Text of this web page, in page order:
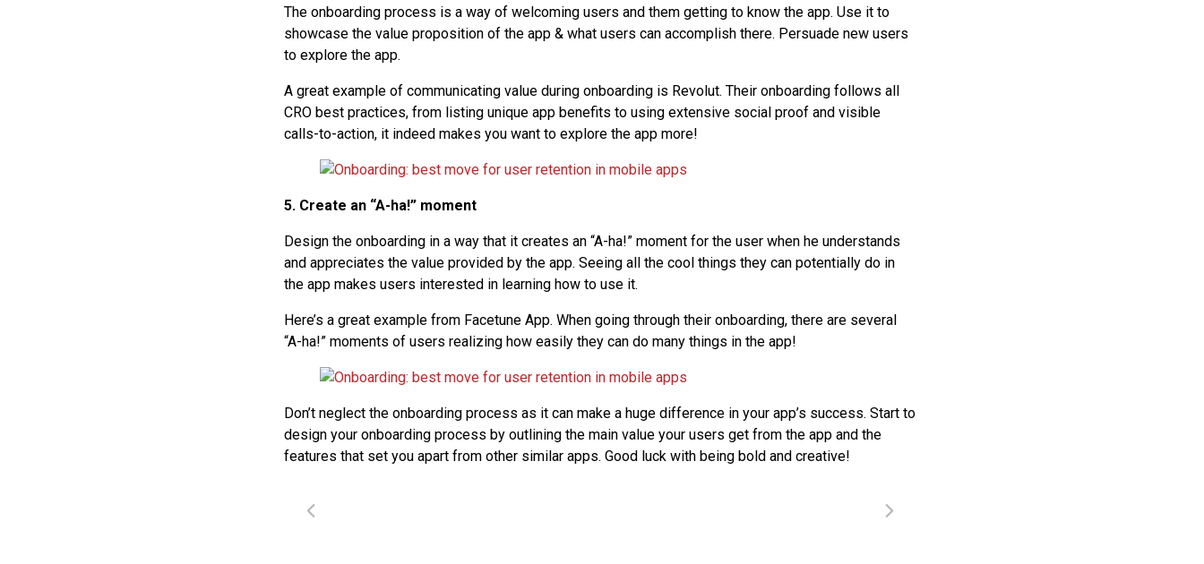
The onboarding process is a way of welcoming users and them getting to know the app. Use it to
showcase the value proposition of the app & what users can accomplish there. Persuade new users
to explore the app.
A great example of communicating value during onboarding is Revolut. Their onboarding follows all
CRO best practices, from listing unique app benefits to using extensive social proof and visible
calls-to-action, it indeed makes you want to explore the app more!
5. Create an “A-ha!” moment
Design the onboarding in a way that it creates an “A-ha!” moment for the user when he understands
and appreciates the value provided by the app. Seeing all the cool things they can potentially do in
the app makes users interested in learning how to use it.
Here’s a great example from Facetune App. When going through their onboarding, there are several
“A-ha!” moments of users realizing how easily they can do many things in the app!
Don’t neglect the onboarding process as it can make a huge difference in your app’s success. Start to
design your onboarding process by outlining the main value your users get from the app and the
features that set you apart from other similar apps. Good luck with being bold and creative!